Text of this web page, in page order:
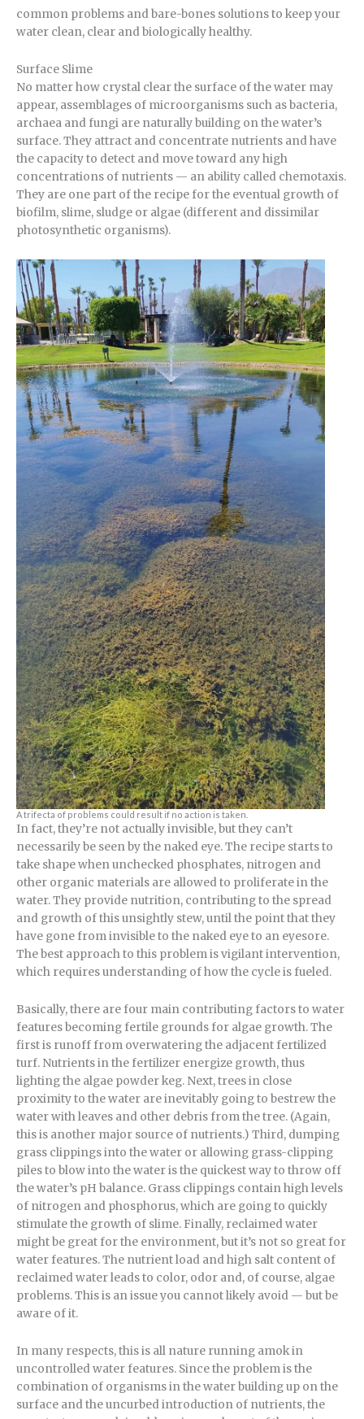
common problems and bare-bones solutions to keep your
water clean, clear and biologically healthy.
Surface Slime
No matter how crystal clear the surface of the water may
appear, assemblages of microorganisms such as bacteria,
archaea and fungi are naturally building on the water’s
surface. They attract and concentrate nutrients and have
the capacity to detect and move toward any high
concentrations of nutrients — an ability called chemotaxis.
They are one part of the recipe for the eventual growth of
biofilm, slime, sludge or algae (different and dissimilar
photosynthetic organisms).
A trifecta of problems could result if no action is taken.
In fact, they’re not actually invisible, but they can’t
necessarily be seen by the naked eye. The recipe starts to
take shape when unchecked phosphates, nitrogen and
other organic materials are allowed to proliferate in the
water. They provide nutrition, contributing to the spread
and growth of this unsightly stew, until the point that they
have gone from invisible to the naked eye to an eyesore.
The best approach to this problem is vigilant intervention,
which requires understanding of how the cycle is fueled.
Basically, there are four main contributing factors to water
features becoming fertile grounds for algae growth. The
first is runoff from overwatering the adjacent fertilized
turf. Nutrients in the fertilizer energize growth, thus
lighting the algae powder keg. Next, trees in close
proximity to the water are inevitably going to bestrew the
water with leaves and other debris from the tree. (Again,
this is another major source of nutrients.) Third, dumping
grass clippings into the water or allowing grass-clipping
piles to blow into the water is the quickest way to throw off
the water’s pH balance. Grass clippings contain high levels
of nitrogen and phosphorus, which are going to quickly
stimulate the growth of slime. Finally, reclaimed water
might be great for the environment, but it’s not so great for
water features. The nutrient load and high salt content of
reclaimed water leads to color, odor and, of course, algae
problems. This is an issue you cannot likely avoid — but be
aware of it.
In many respects, this is all nature running amok in
uncontrolled water features. Since the problem is the
combination of organisms in the water building up on the
surface and the uncurbed introduction of nutrients, the